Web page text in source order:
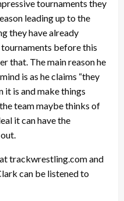
tournaments they
leading up to the
they have already
tournaments before this
that. The main reason he
is as he claims “they
it is and make things
team maybe thinks of
it can have the
trackwrestling.com and
can be listened to